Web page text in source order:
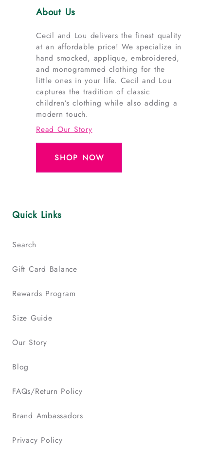
About Us
Cecil and Lou delivers the finest quality
at an affordable price! We specialize in
hand smocked, applique, embroidered,
and monogrammed clothing for the
little ones in your life. Cecil and Lou
captures the tradition of classic
children’s clothing while also adding a
modern touch.
Read Our Story
SHOP NOW
Quick Links
Search
Gift Card Balance
Rewards Program
Size Guide
Our Story
Blog
FAQs/Return Policy
Brand Ambassadors
Privacy Policy